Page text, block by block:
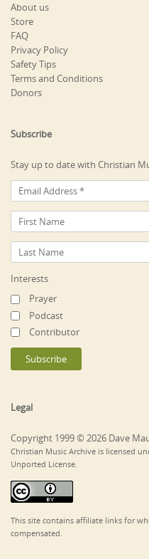
About us
Store
FAQ
Privacy Policy
Safety Tips
Terms and Conditions
Donors
Subscribe
Stay up to date with Christian
Interests
Prayer
Podcast
Contributor
Legal
Copyright 1999 © 2026 Dave
Christian Music Archive is licensed
Unported License.
This site contains affiliate links for
compensated.